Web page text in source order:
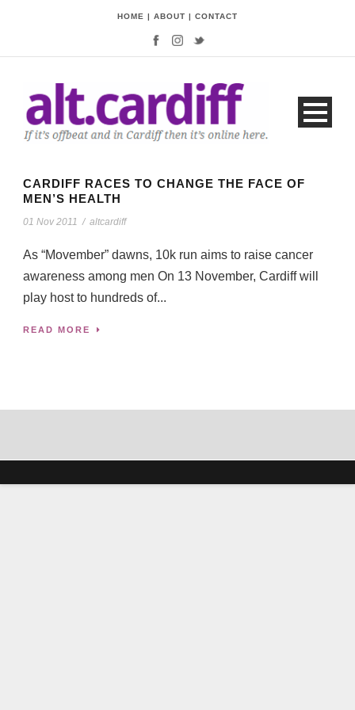
HOME | ABOUT | CONTACT
CARDIFF RACES TO CHANGE THE FACE OF
MEN’S HEALTH
01 Nov 2011 / altcardiff
As “Movember” dawns, 10k run aims to raise cancer
awareness among men On 13 November, Cardiff will
play host to hundreds of...
READ MORE